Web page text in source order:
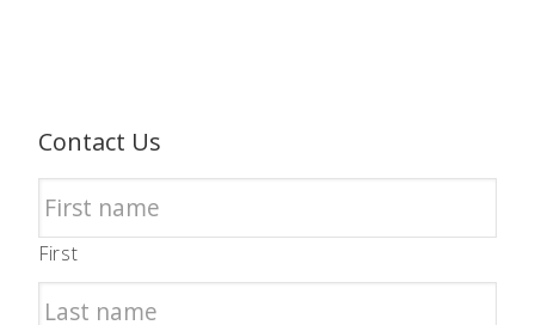
Contact Us
First